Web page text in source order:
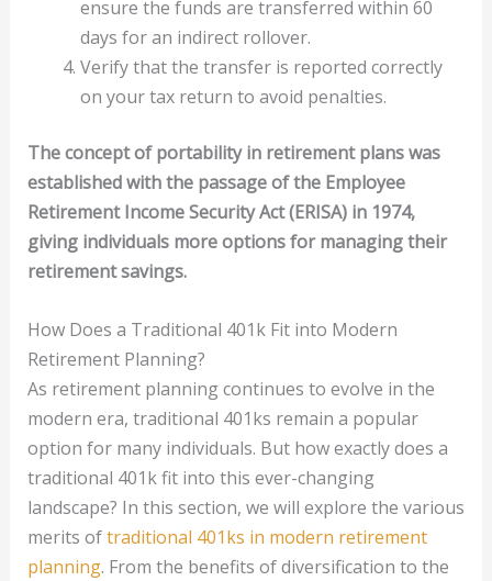
ensure the funds are transferred within 60
days for an indirect rollover.
Verify that the transfer is reported correctly
on your tax return to avoid penalties.
The concept of portability in retirement plans was
established with the passage of the Employee
Retirement Income Security Act (ERISA) in 1974,
giving individuals more options for managing their
retirement savings.
How Does a Traditional 401k Fit into Modern
Retirement Planning?
As retirement planning continues to evolve in the
modern era, traditional 401ks remain a popular
option for many individuals. But how exactly does a
traditional 401k fit into this ever-changing
landscape? In this section, we will explore the various
merits oftraditional 401ks in modern retirement
planning. From the benefits of diversification to the